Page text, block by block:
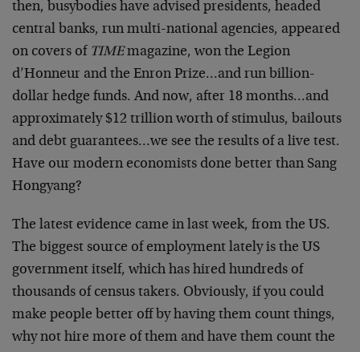
then, busybodies have advised presidents, headed
central banks, run multi-national agencies, appeared
on covers of TIMEmagazine, won the Legion
d’Honneur and the Enron Prize…and run billion-
dollar hedge funds. And now, after 18 months…and
approximately $12 trillion worth of stimulus, bailouts
and debt guarantees…we see the results of a live test.
Have our modern economists done better than Sang
Hongyang?
The latest evidence came in last week, from the US.
The biggest source of employment lately is the US
government itself, which has hired hundreds of
thousands of census takers. Obviously, if you could
make people better off by having them count things,
why not hire more of them and have them count the